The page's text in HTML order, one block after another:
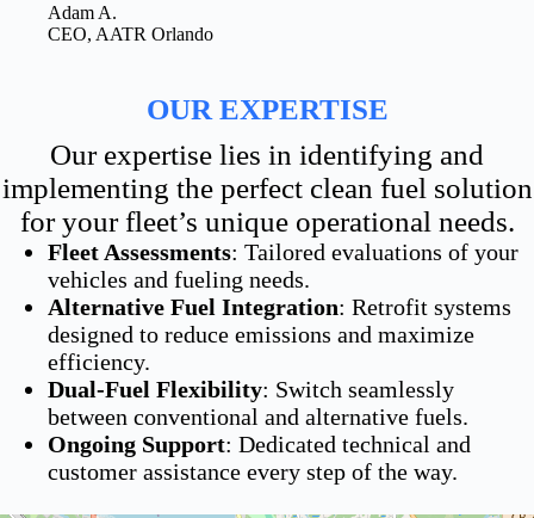
Adam A.
CEO, AATR Orlando
OUR EXPERTISE
Our expertise lies in identifying and
implementing the perfect clean fuel solution
for your fleet’s unique operational needs.
Fleet Assessments: Tailored evaluations of your
vehicles and fueling needs.
Alternative Fuel Integration: Retrofit systems
designed to reduce emissions and maximize
efficiency.
Dual-Fuel Flexibility: Switch seamlessly
between conventional and alternative fuels.
Ongoing Support: Dedicated technical and
customer assistance every step of the way.